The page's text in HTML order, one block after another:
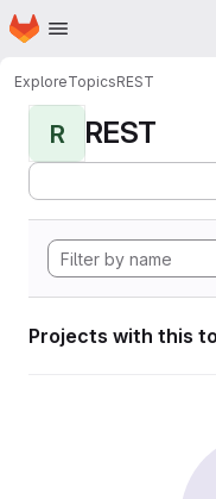
Skip to main content
Homepage
ExploreTopicsREST
R REST
Projects with this